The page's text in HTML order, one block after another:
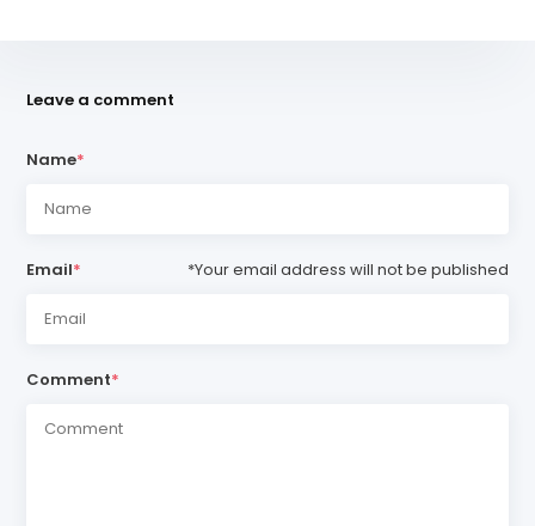
Leave a comment
Name*
Email* *Your email address will not be published
Comment*